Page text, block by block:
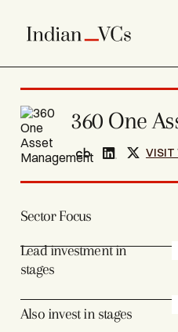
360 One
VISIT
Sector Focus
Lead investment in
stages
Also invest in stages